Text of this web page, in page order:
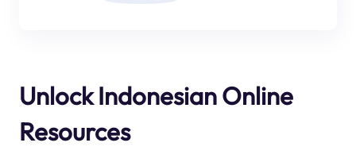
Unlock Indonesian Online
Resources